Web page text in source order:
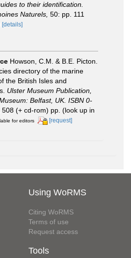
to their identification.
Naturels, 50: pp. 111
[details]
Howson, C.M. & B.E. Picton.
directory of the marine
the British Isles and
Ulster Museum Publication,
Belfast, UK. ISBN 0-
508 (+ cd-rom) pp. (look up in
for editors [request]
Using WoRMS
Citing WoRMS
Terms of use
Request access
Tools